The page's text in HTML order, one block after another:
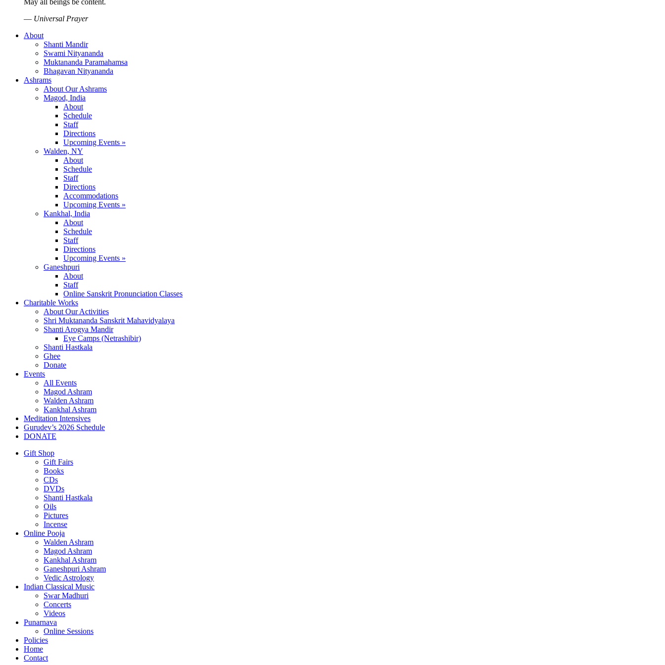
May all beings be content.
— Universal Prayer
About
Shanti Mandir
Swami Nityananda
Muktananda Paramahamsa
Bhagavan Nityananda
Ashrams
About Our Ashrams
Magod, India
About
Schedule
Staff
Directions
Upcoming Events »
Walden, NY
About
Schedule
Staff
Directions
Accommodations
Upcoming Events »
Kankhal, India
About
Schedule
Staff
Directions
Upcoming Events »
Ganeshpuri
About
Staff
Online Sanskrit Pronunciation Classes
Charitable Works
About Our Activities
Shri Muktananda Sanskrit Mahavidyalaya
Shanti Arogya Mandir
Eye Camps (Netrashibir)
Shanti Hastkala
Ghee
Donate
Events
All Events
Magod Ashram
Walden Ashram
Kankhal Ashram
Meditation Intensives
Gurudev’s 2026 Schedule
DONATE
Gift Shop
Gift Fairs
Books
CDs
DVDs
Shanti Hastkala
Oils
Pictures
Incense
Online Pooja
Walden Ashram
Magod Ashram
Kankhal Ashram
Ganeshpuri Ashram
Vedic Astrology
Indian Classical Music
Swar Madhuri
Concerts
Videos
Punarnava
Online Sessions
Policies
Home
Contact